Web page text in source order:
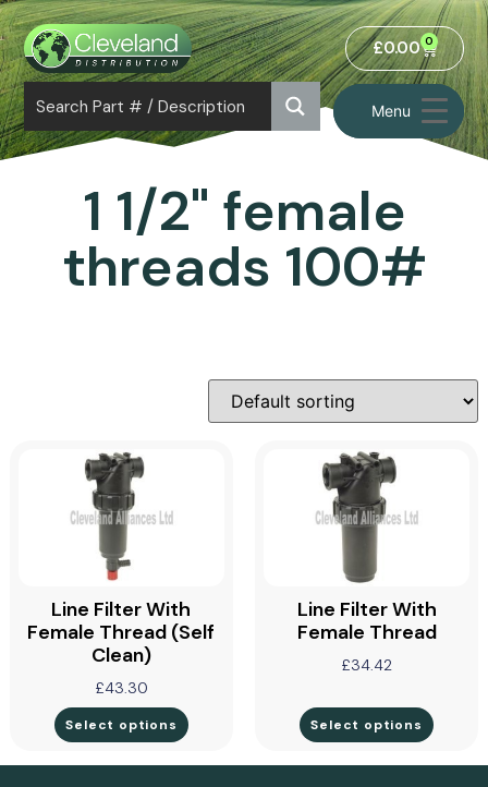
Menu
£0.00 0
1 1/2" female
threads 100#
Line Filter With
Female Thread (self
Clean)
£43.30
Select options
Line Filter With
Female Thread
£34.42
Select options